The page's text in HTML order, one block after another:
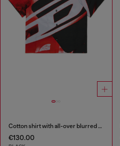
Cotton shirt with all-over blurred print
€130.00